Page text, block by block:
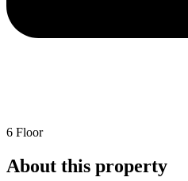
6 Floor
About this property